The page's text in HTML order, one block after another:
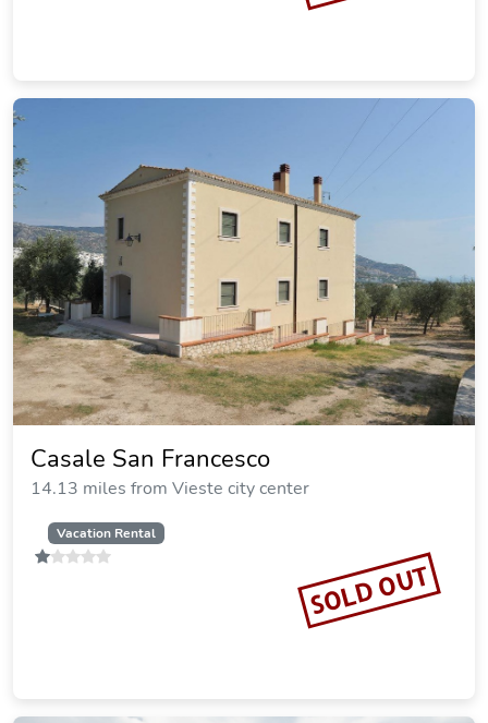
Casale San Francesco
14.13 miles from Vieste city center
Vacation Rental
SOLD OUT